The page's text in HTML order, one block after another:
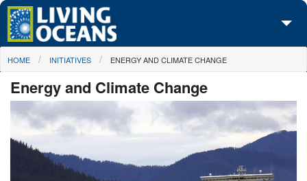
Skip to main content
About Us
Initiatives
Media Center
Maps
You are here
HOME INITIATIVES ENERGY AND CLIMATE CHANGE
Energy and Climate Change